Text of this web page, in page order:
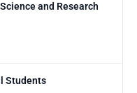
and Research
Students